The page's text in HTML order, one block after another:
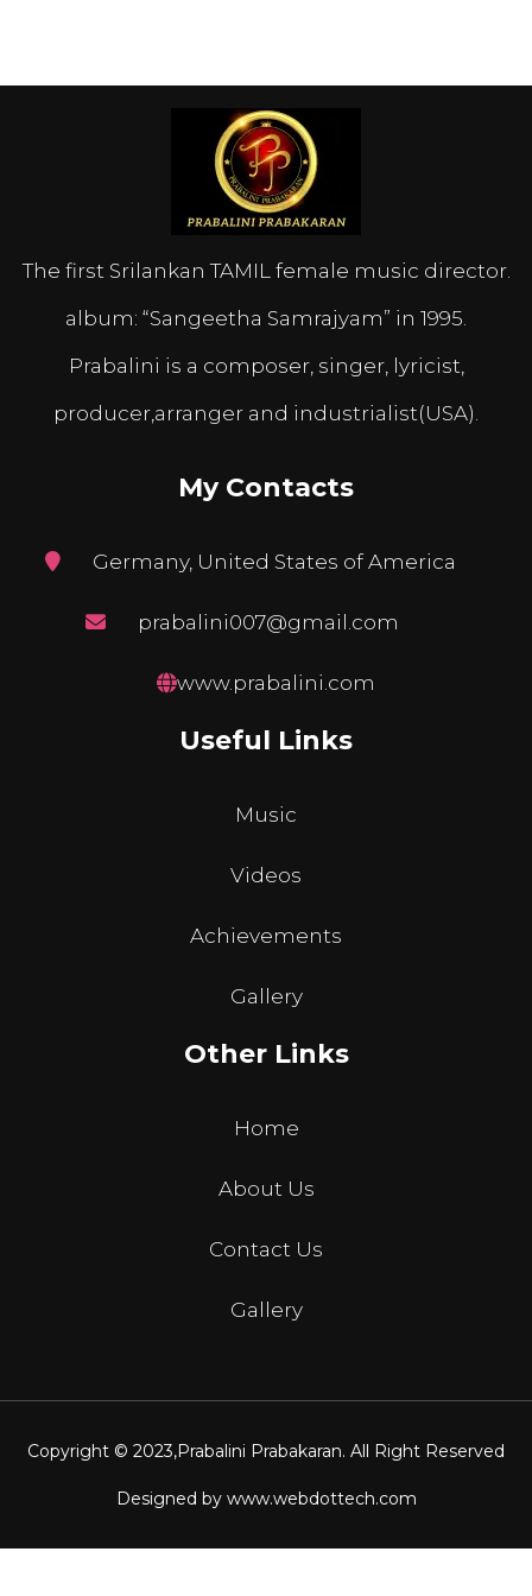
The first Srilankan TAMIL female music director.
album: “Sangeetha Samrajyam” in 1995.
Prabalini is a composer, singer, lyricist,
producer,arranger and industrialist(USA).
My Contacts
Germany, United States of America
prabalini007@gmail.com
www.prabalini.com
Useful Links
Music
Videos
Achievements
Gallery
Other Links
Home
About Us
Contact Us
Gallery
Copyright © 2023,Prabalini Prabakaran. All Right Reserved
Designed by www.webdottech.com